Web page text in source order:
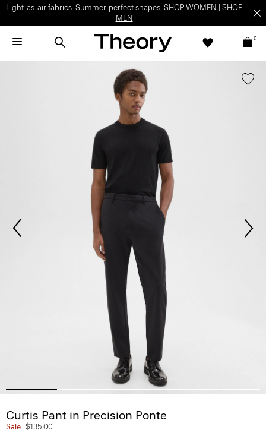
Light-as-air fabrics. Summer-perfect shapes. SHOP WOMEN
SHOP
MEN
0
Curtis Pant in Precision Ponte
Sale $135.00